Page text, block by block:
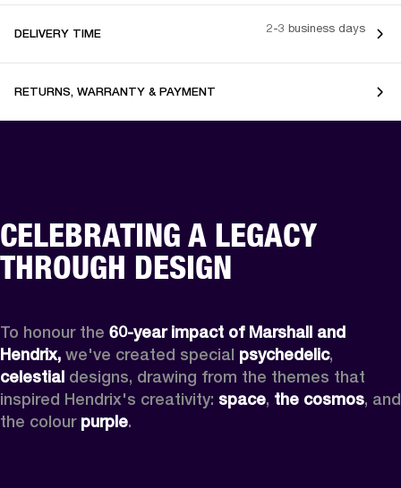
DELIVERY TIME 2-3 business days
RETURNS, WARRANTY & PAYMENT
CELEBRATING A LEGACY
THROUGH DESIGN
To honour the 60-year impact of Marshall and
Hendrix, we've created special psychedelic
celestial designs, drawing from the themes that
inspired Hendrix's creativity: space, the cosmos, and
the colour purple.